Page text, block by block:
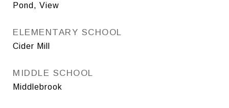
Pond, View
ELEMENTARY SCHOOL
Cider Mill
MIDDLE SCHOOL
Middlebrook